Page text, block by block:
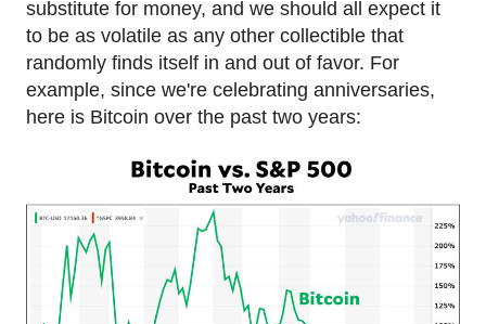
substitute for money, and we should all expect it
to be as volatile as any other collectible that
randomly finds itself in and out of favor. For
example, since we're celebrating anniversaries,
here is Bitcoin over the past two years: